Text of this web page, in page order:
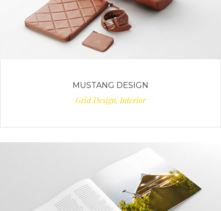
MUSTANG DESIGN
Grid Design, Interior